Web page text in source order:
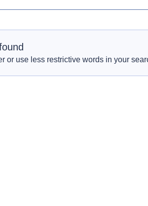
or use less restrictive words in your